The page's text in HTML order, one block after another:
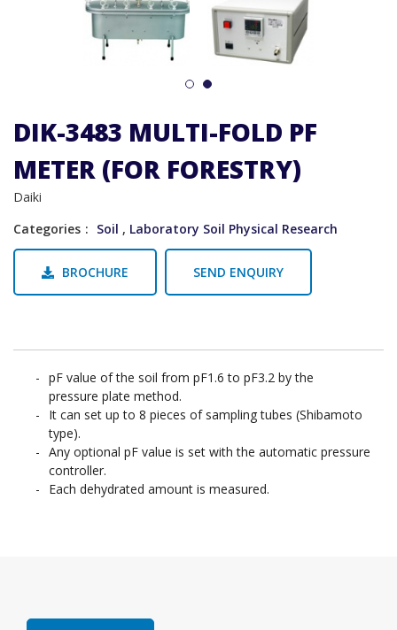
1 2
DIK-3483 MULTI-FOLD PF
METER (FOR FORESTRY)
Daiki
Categories
Soil , Laboratory Soil Physical Research
BROCHURE SEND ENQUIRY
pF value of the soil from pF1.6 to pF3.2 by the
pressure plate method.
It can set up to 8 pieces of sampling tubes (Shibamoto
type).
Any optional pF value is set with the automatic pressure
controller.
Each dehydrated amount is measured.